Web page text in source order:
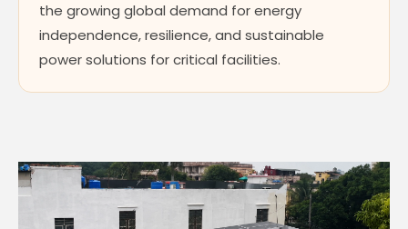
the growing global demand for energy
independence, resilience, and sustainable
power solutions for critical facilities.